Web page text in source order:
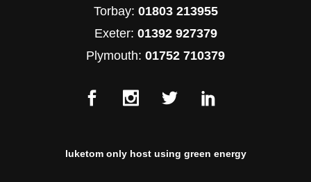
Torbay: 01803 213955
Exeter: 01392 927379
Plymouth: 01752 710379
luketom only host using green energy